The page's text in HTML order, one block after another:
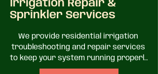
Irrigation Repair &
Sprinkler Services
We provide residential irrigation
troubleshooting and repair services
to keep your system running properly
and efficiently.